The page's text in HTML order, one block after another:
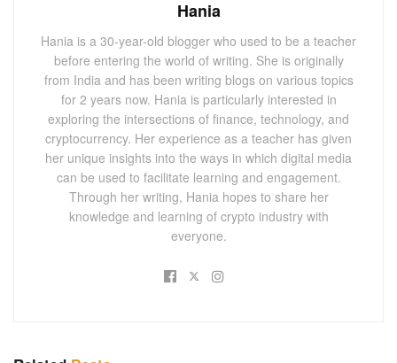
Hania
Hania is a 30-year-old blogger who used to be a teacher
before entering the world of writing. She is originally
from India and has been writing blogs on various topics
for 2 years now. Hania is particularly interested in
exploring the intersections of finance, technology, and
cryptocurrency. Her experience as a teacher has given
her unique insights into the ways in which digital media
can be used to facilitate learning and engagement.
Through her writing, Hania hopes to share her
knowledge and learning of crypto industry with
everyone.